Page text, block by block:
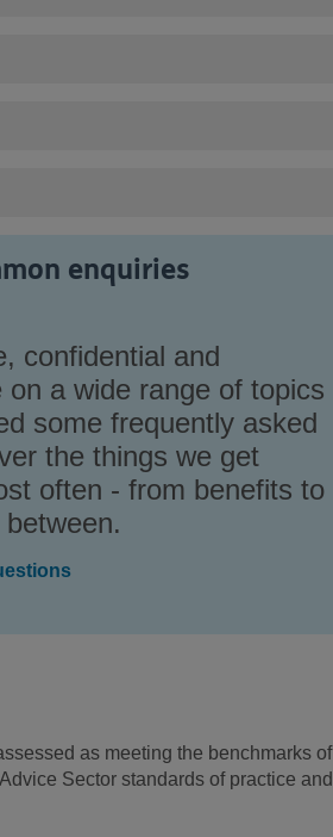
enquiries
confidential and
on a wide range of topics
some frequently asked
the things we get
often - from benefits to
as meeting the benchmarks of
Sector standards of practice and